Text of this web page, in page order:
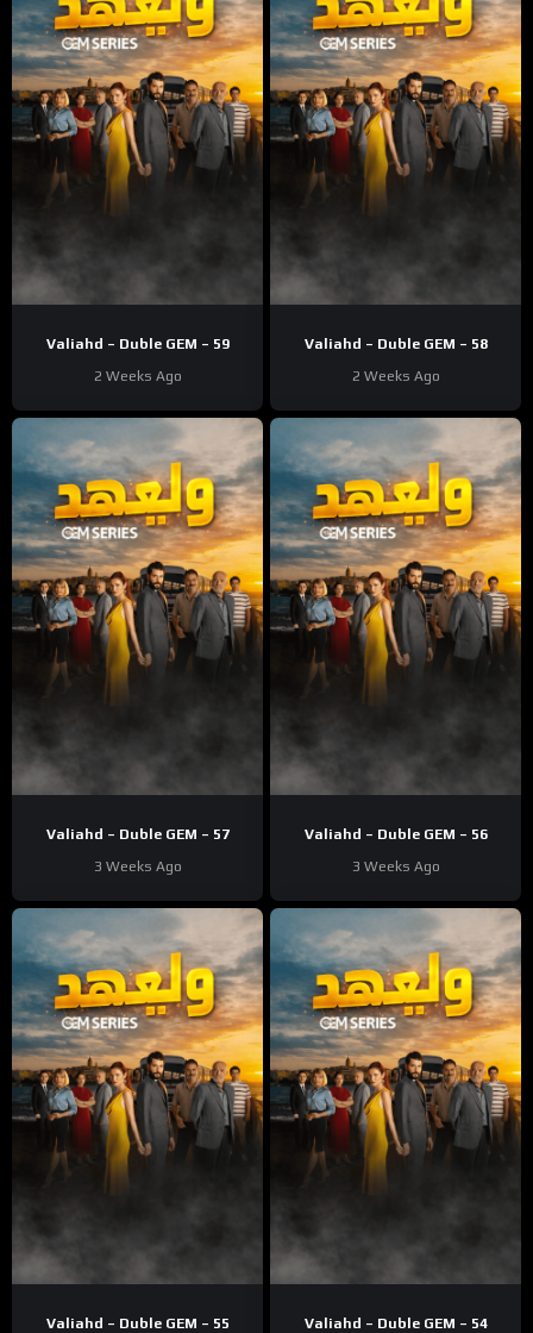
Valiahd – Duble GEM – 59
2 Weeks Ago
Valiahd – Duble GEM – 58
2 Weeks Ago
Valiahd – Duble GEM – 57
3 Weeks Ago
Valiahd – Duble GEM – 56
3 Weeks Ago
Valiahd – Duble GEM – 55 Valiahd – Duble GEM – 54